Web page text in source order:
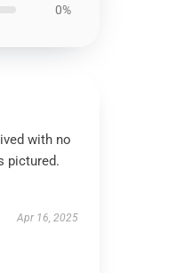
0%
with no
pictured.
Apr 16, 2025